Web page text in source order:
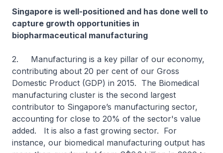
Singapore is well-positioned and has done well to
capture growth opportunities in
biopharmaceutical manufacturing
2. Manufacturing is a key pillar of our economy,
contributing about 20 per cent of our Gross
Domestic Product (GDP) in 2015. The Biomedical
manufacturing cluster is the second largest
contributor to Singapore’s manufacturing sector,
accounting for close to 20% of the sector's value
added. It is also a fast growing sector. For
instance, our biomedical manufacturing output has